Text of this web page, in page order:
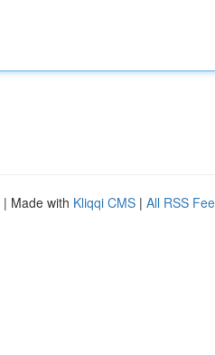
| Made with Kliqqi CMS | All RSS